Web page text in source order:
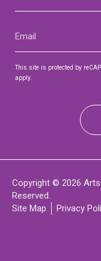
This site is protected by
apply.
Copyright © 2026
Reserved.
Site Map
Privacy